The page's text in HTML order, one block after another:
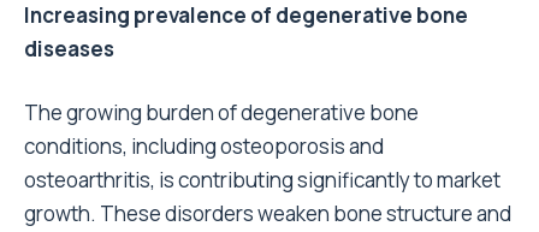
Increasing prevalence of degenerative bone
diseases
The growing burden of degenerative bone
conditions, including osteoporosis and
osteoarthritis, is contributing significantly to market
growth. These disorders weaken bone structure and